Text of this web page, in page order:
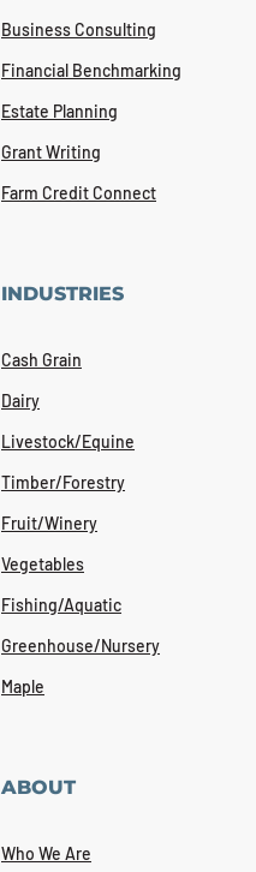
Business Consulting
Financial Benchmarking
Estate Planning
Grant Writing
Farm Credit Connect
INDUSTRIES
Cash Grain
Dairy
Livestock/Equine
Timber/Forestry
Fruit/Winery
Vegetables
Fishing/Aquatic
Greenhouse/Nursery
Maple
ABOUT
Who We Are